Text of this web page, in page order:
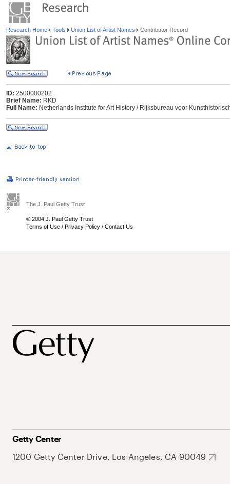
Research Home Tools Union List of Artist Names Contributor Record
ID: 2500000202
Brief Name: RKD
Full Name: Netherlands Institute for Art History / Rijksbureau voor
The J. Paul Getty Trust
© 2004 J. Paul Getty Trust
Terms of Use / Privacy Policy / Contact Us
Getty Center
1200 Getty Center Drive, Los Angeles, CA 90049